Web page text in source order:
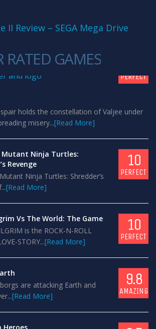
II Review – SEGA Mega Drive
RATED GAMES
PERFECT
holds the constellation of Valjee under
misery...[Read More]
Mutant Ninja Turtles:
Revenge
Ninja Turtles: Shredder’s
[Read More]
10
PERFECT
Vs The World: The Game
is the ROCK-N-ROLL
STORY...[Read More]
10
PERFECT
are attacking Earth and
[Read More]
9.8
AMAZING